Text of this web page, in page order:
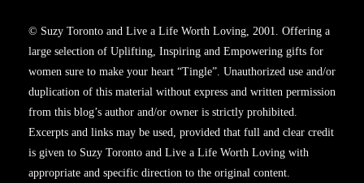
© Suzy Toronto and Live a Life Worth Loving, 2001. Offering a
large selection of Uplifting, Inspiring and Empowering gifts for
women sure to make your heart “Tingle”. Unauthorized use and/or
duplication of this material without express and written permission
from this blog’s author and/or owner is strictly prohibited.
Excerpts and links may be used, provided that full and clear credit
is given to Suzy Toronto and Live a Life Worth Loving with
appropriate and specific direction to the original content.